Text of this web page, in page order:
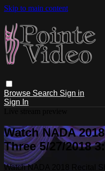
Skip to main content
Browse Search Sign in
Sign In
Watch NADA
Three 5/27/2018
Watch NADA 2018 Recital